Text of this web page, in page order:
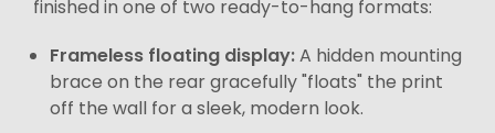
finished in one of two ready-to-hang formats:
Frameless floating display:A hidden mounting
brace on the rear gracefully "floats" the print
off the wall for a sleek, modern look.